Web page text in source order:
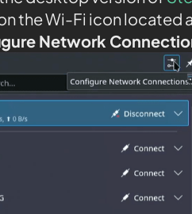
the Wi-Fi icon located
Network